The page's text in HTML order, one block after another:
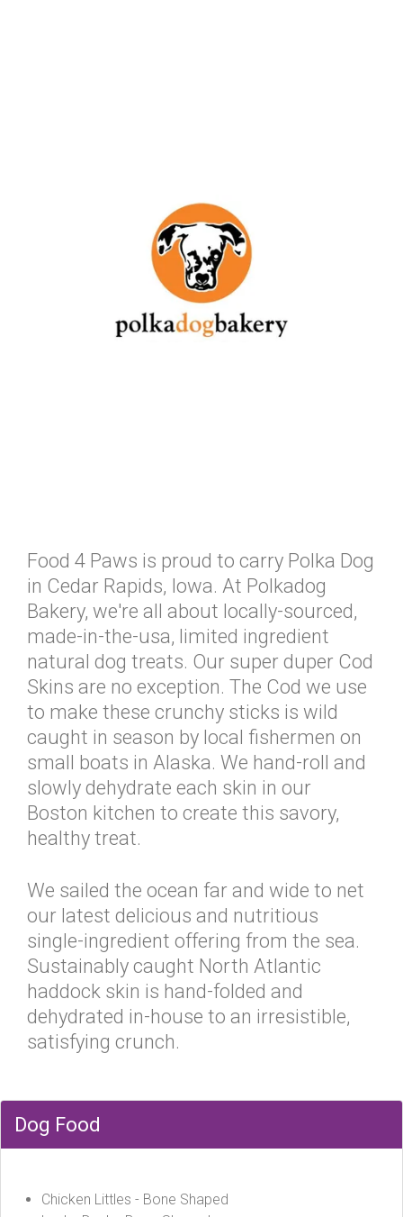
Food 4 Paws is proud to carry Polka Dog
in Cedar Rapids, Iowa. At Polkadog
Bakery, we're all about locally-sourced,
made-in-the-usa, limited ingredient
natural dog treats. Our super duper Cod
Skins are no exception. The Cod we use
to make these crunchy sticks is wild
caught in season by local fishermen on
small boats in Alaska. We hand-roll and
slowly dehydrate each skin in our
Boston kitchen to create this savory,
healthy treat.
We sailed the ocean far and wide to net
our latest delicious and nutritious
single-ingredient offering from the sea.
Sustainably caught North Atlantic
haddock skin is hand-folded and
dehydrated in-house to an irresistible,
satisfying crunch.
Dog Food
Chicken Littles - Bone Shaped